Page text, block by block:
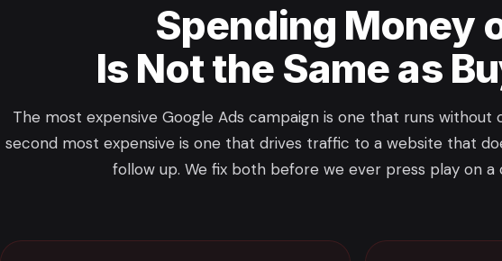
Spending Money
Is Not the Same as
The most expensive Google Ads campaign is one that runs without
second most expensive is one that drives traffic to a website that
follow up. We fix both before we ever press play on a